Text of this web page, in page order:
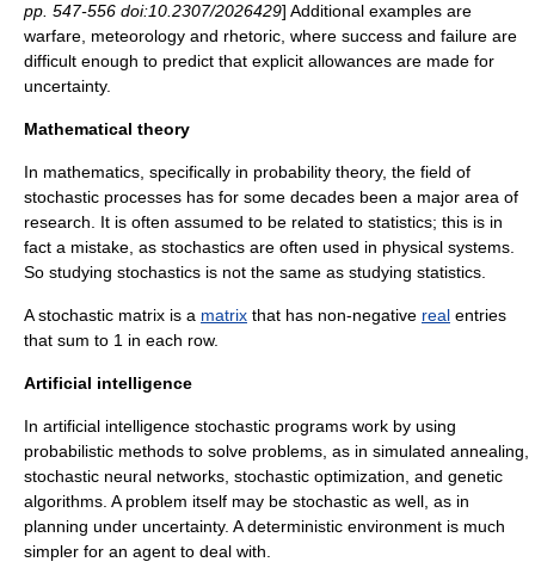
pp. 547-556 doi:10.2307/2026429] Additional examples are
warfare meteorology and rhetoric , where success and failure are
difficult enough to predict that explicit allowances are made for
uncertainty.
Mathematical theory
In mathematics , specifically in probability theory, the field of
stochastic processes has for some decades been a major area of
research. It is often assumed to be related to statistics; this is in
fact a mistake, as stochastics are often used in physical systems.
So studying stochastics is not the same as studying statistics.
Astochastic matrix is a matrix that has non-negative real entries
that sum to 1 in each row.
Artificial intelligence
In artificial intelligence stochastic programs work by using
probabilistic methods to solve problems, as in simulated annealing
stochastic neural networks, stochastic optimization , and genetic
algorithms . A problem itself may be stochastic as well, as in
planning under uncertainty. Adeterministic environment is much
simpler for an agent to deal with.